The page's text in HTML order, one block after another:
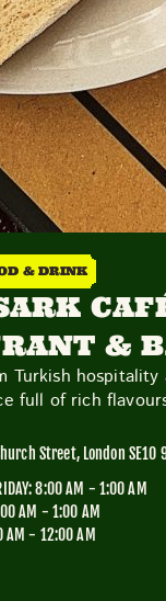
MARKET STALLS
FOOD MARKET
& DRINK
&
Turkish
full of rich
Street, London SE10
8:00 AM - 1:00 AM
AM - 1:00 AM
AM - 12:00 AM